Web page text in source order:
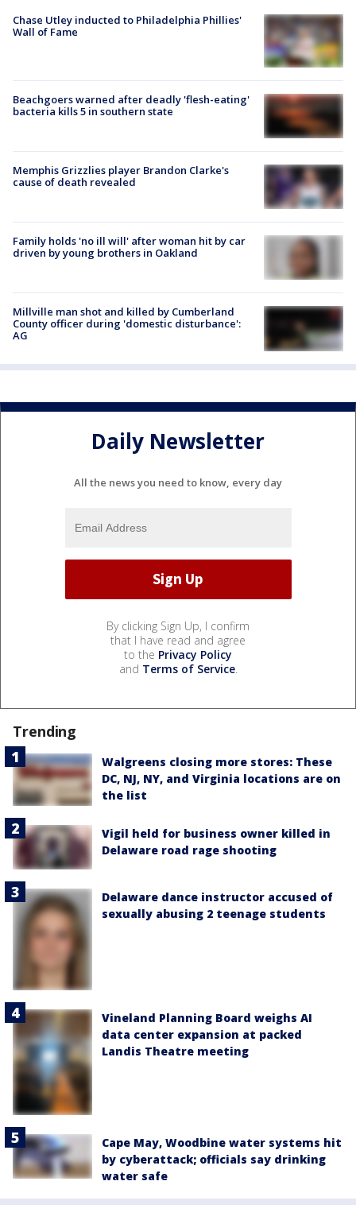
Chase Utley inducted to Philadelphia Phillies'
Wall of Fame
Beachgoers warned after deadly 'flesh-eating'
bacteria kills 5 in southern state
Memphis Grizzlies player Brandon Clarke's
cause of death revealed
Family holds 'no ill will' after woman hit by car
driven by young brothers in Oakland
Millville man shot and killed by Cumberland
County officer during 'domestic disturbance':
AG
Daily Newsletter
All the news you need to know, every day
By clicking Sign Up, I confirm
that I have read and agree
to the Privacy Policy
and Terms of Service.
Trending
Walgreens closing more stores: These
DC, NJ, NY, and Virginia locations are on
the list
Vigil held for business owner killed in
Delaware road rage shooting
Delaware dance instructor accused of
sexually abusing 2 teenage students
Vineland Planning Board weighs AI
data center expansion at packed
Landis Theatre meeting
Cape May, Woodbine water systems hit
by cyberattack; officials say drinking
water safe